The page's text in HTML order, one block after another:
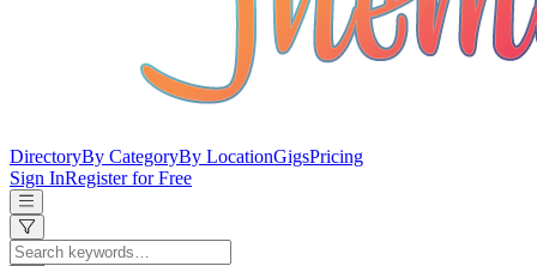
DirectoryBy CategoryBy LocationGigsPricing
Sign InRegister for Free